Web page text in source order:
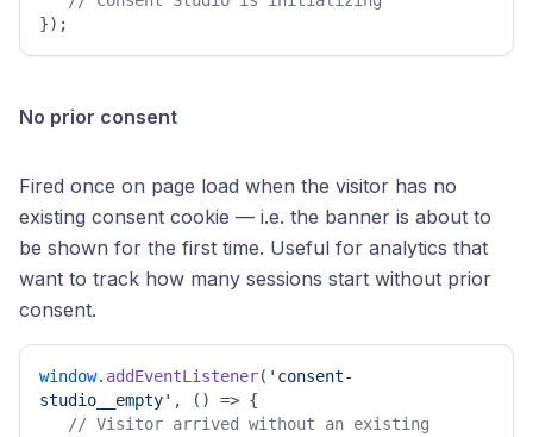
});
No prior consent
Fired once on page load when the visitor has no
existing consent cookie — i.e. the banner is about to
be shown for the first time. Useful for analytics that
want to track how many sessions start without prior
consent.
window. addEventListener( 'consent-
studio__empty' , () => {
// Visitor arrived without an existing